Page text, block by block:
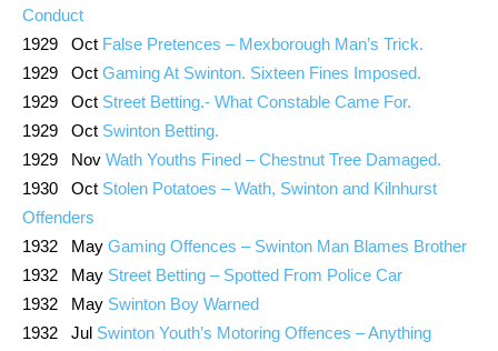
Conduct
1929 Oct False Pretences – Mexborough Man’s Trick.
1929 Oct Gaming At Swinton. Sixteen Fines Imposed.
1929 Oct Street Betting.- What Constable Came For.
1929 Oct Swinton Betting.
1929 Nov Wath Youths Fined – Chestnut Tree Damaged.
1930 Oct Stolen Potatoes – Wath, Swinton and Kilnhurst
Offenders
1932 May Gaming Offences – Swinton Man Blames Brother
1932 May Street Betting – Spotted From Police Car
1932 May Swinton Boy Warned
1932 Jul Swinton Youth’s Motoring Offences – Anything